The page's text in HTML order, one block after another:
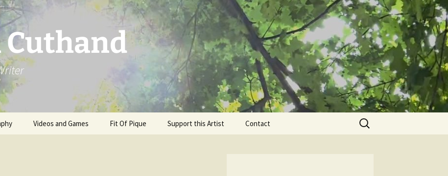
Cuthand
Videos and Games Fit Of Pique Support this Artist Contact
Search
for: